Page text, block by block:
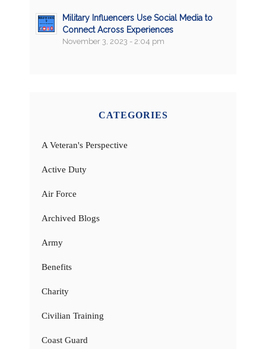
Military Influencers Use Social Media to
Connect Across Experiences
November 3, 2023 - 2:04 pm
CATEGORIES
A Veteran's Perspective
Active Duty
Air Force
Archived Blogs
Army
Benefits
Charity
Civilian Training
Coast Guard